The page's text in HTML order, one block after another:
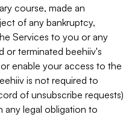
course, made an
of any bankruptcy,
Services to you or any
or terminated beehiiv's
enable your access to the
is not required to
of unsubscribe requests)
any legal obligation to